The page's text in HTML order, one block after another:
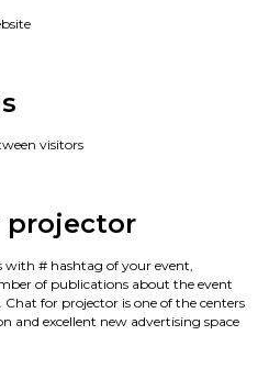
visitors
projector
with # hashtag of your event,
of publications about the event
Chat for projector is one of the centers
and excellent new advertising space